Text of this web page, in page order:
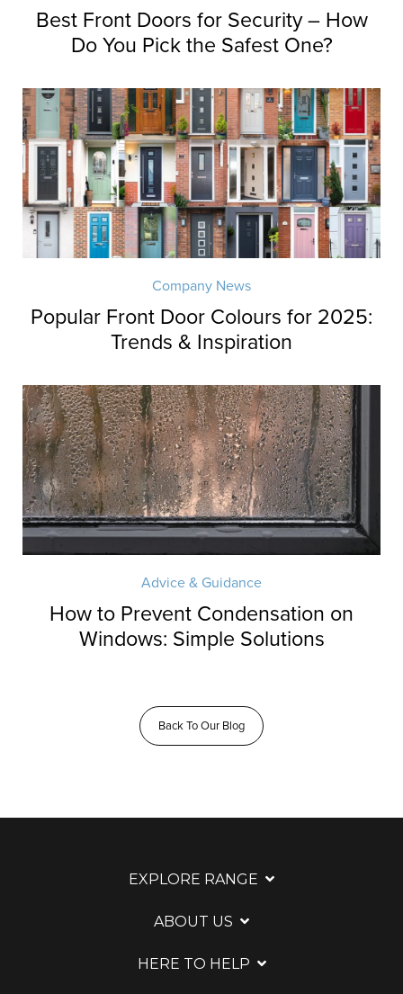
Best Front Doors for Security – How
Do You Pick the Safest One?
Company News
Popular Front Door Colours for 2025:
Trends & Inspiration
Advice & Guidance
How to Prevent Condensation on
Windows: Simple Solutions
Back To Our Blog
EXPLORE RANGE
ABOUT US
HERE TO HELP